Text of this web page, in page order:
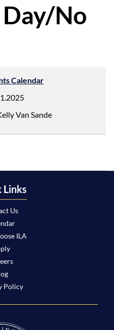
No
Calendar
Van Sande
Links
Us
ILA
Policy